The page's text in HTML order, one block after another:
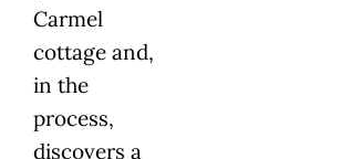
Carmel
cottage and,
in the
process,
discovers a